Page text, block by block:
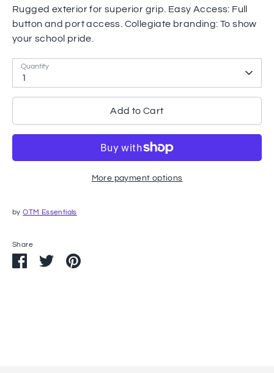
Rugged exterior for superior grip. Easy Access: Full
button and port access. Collegiate branding: To show
your school pride.
Quantity
1
Add to Cart
More payment options
byOTM Essentials
Share
ShareSharePin